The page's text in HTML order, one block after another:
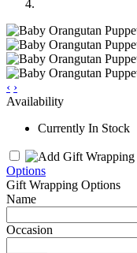
‹ ›
Availability
Currently In Stock
Options
Gift Wrapping Options
Name
Occasion